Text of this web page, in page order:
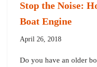
Stop the Noise:
Boat Engine
April 26, 2018
Do you have an older